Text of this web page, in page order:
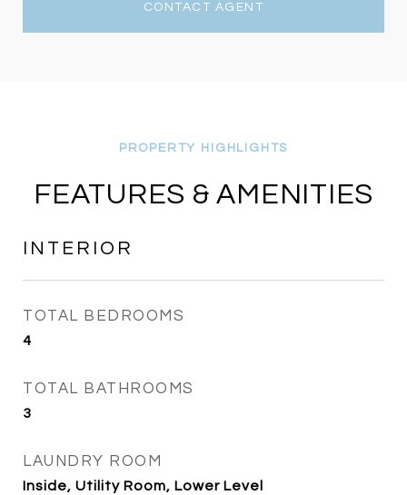
CONTACT AGENT
FEATURES & AMENITIES
INTERIOR
TOTAL BEDROOMS
4
TOTAL BATHROOMS
3
LAUNDRY ROOM
Inside, Utility Room, Lower Level